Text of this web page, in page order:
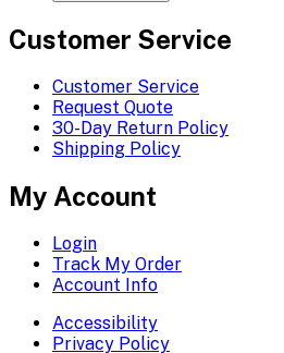
Customer Service
Customer Service
Request Quote
30-Day Return Policy
Shipping Policy
My Account
Login
Track My Order
Account Info
Accessibility
Privacy Policy